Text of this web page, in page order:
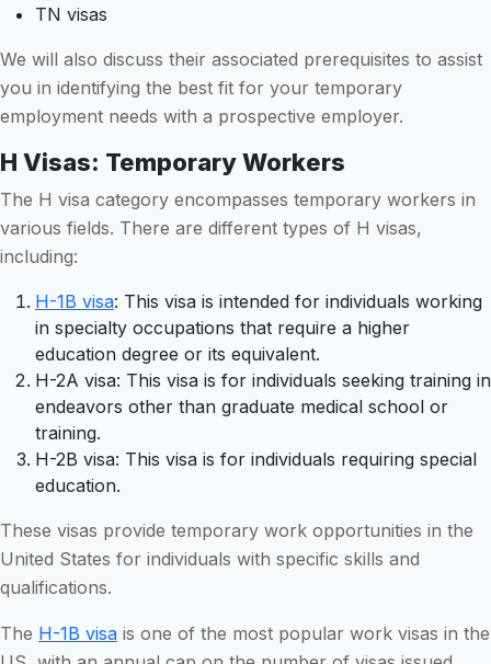
TN visas
We will also discuss their associated prerequisites to assist
you in identifying the best fit for your temporary
employment needs with a prospective employer.
H Visas: Temporary Workers
The H visa category encompasses temporary workers in
various fields. There are different types of H visas,
including:
H-1B visa: This visa is intended for individuals working
in specialty occupations that require a higher
education degree or its equivalent.
H-2A visa: This visa is for individuals seeking training in
endeavors other than graduate medical school or
training.
H-2B visa: This visa is for individuals requiring special
education.
These visas provide temporary work opportunities in the
United States for individuals with specific skills and
qualifications.
The H-1B visa is one of the most popular work visas in the